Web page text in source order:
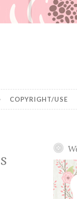
COPYRIGHT/USE